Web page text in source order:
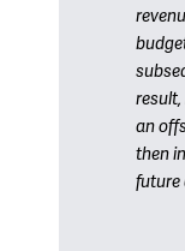
an
then
future